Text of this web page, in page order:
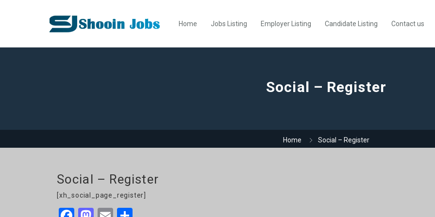
Home Jobs Listing Employer Listing Candidate Listing Contact us
Social – Register
Home Social – Register
Social – Register
[xh_social_page_register]